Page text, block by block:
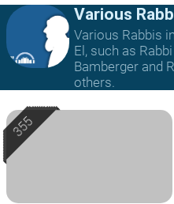
Various
Various Rabbis
El, such as
Bamberger and
others.